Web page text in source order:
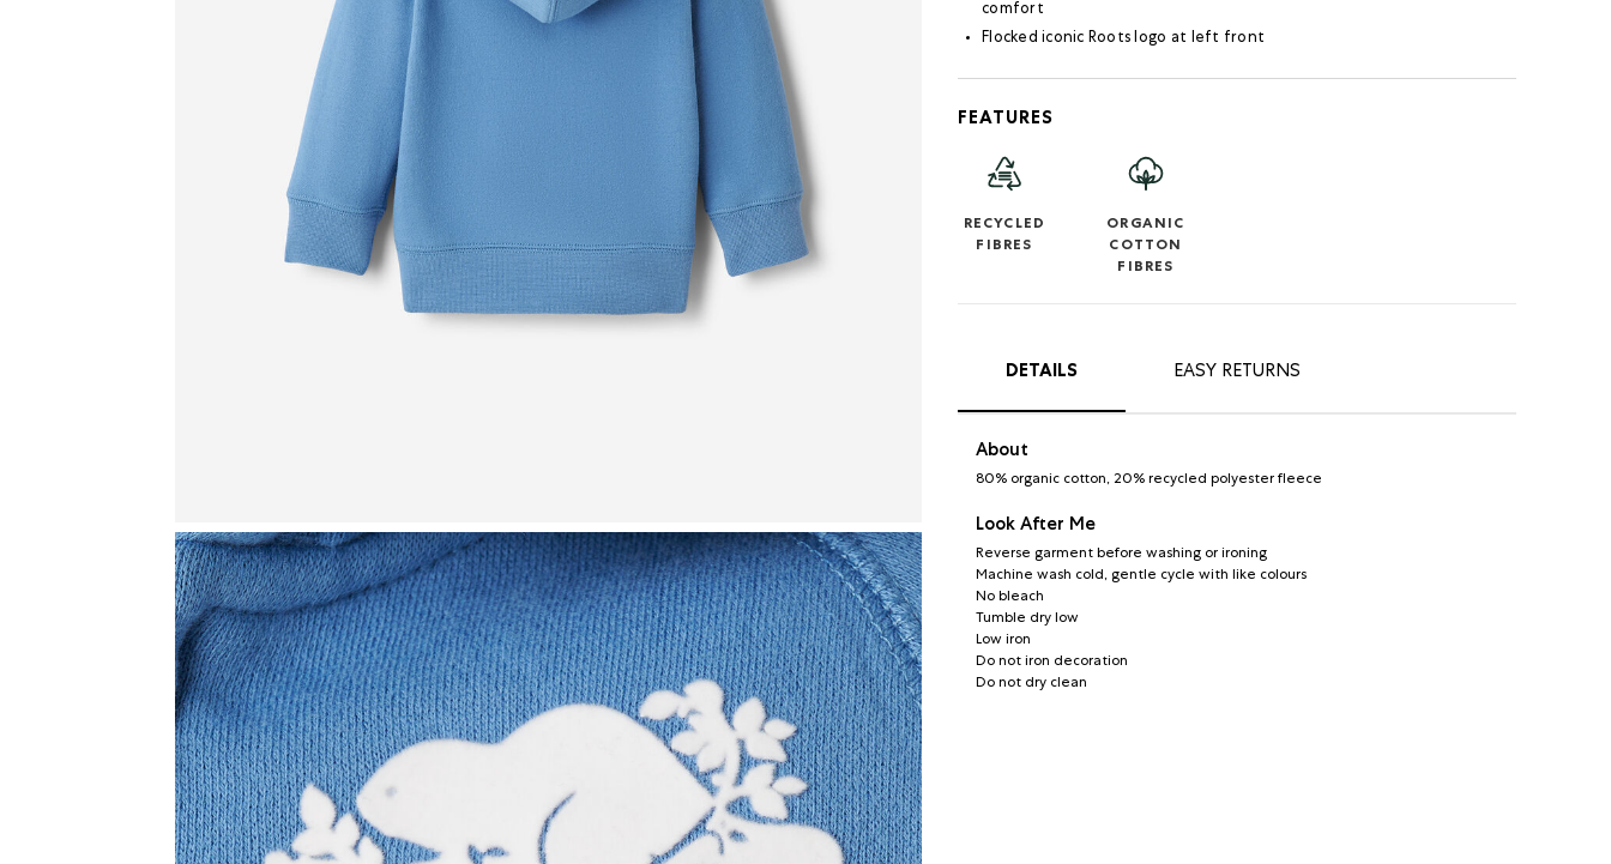
comfort
Flocked iconic Roots logo at left front
FEATURES
RECYCLED
FIBRES
ORGANIC
COTTON
FIBRES
DETAILS EASY RETURNS
About
80% organic cotton, 20% recycled polyester fleece
Look After Me
Reverse garment before washing or ironing
Machine wash cold, gentle cycle with like colours
No bleach
Tumble dry low
Low iron
Do not iron decoration
Do not dry clean